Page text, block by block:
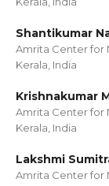
Shantikumar
Amrita Center for
Kerala, India
Krishnakumar
Amrita Center for
Kerala, India
Lakshmi
Amrita Center for